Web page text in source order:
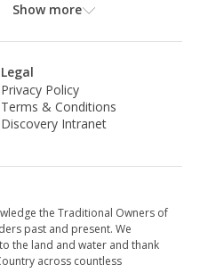
Show more
Legal
Privacy Policy
Terms & Conditions
Discovery Intranet
the Traditional Owners of
past and present. We
the land and water and thank
across countless